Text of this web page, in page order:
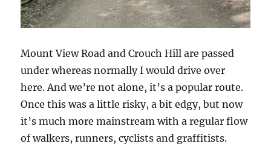
Mount View Road and Crouch Hill are passed
under whereas normally I would drive over
here. And we’re not alone, it’s a popular route.
Once this was a little risky, a bit edgy, but now
it’s much more mainstream with a regular flow
of walkers, runners, cyclists and graffitists.